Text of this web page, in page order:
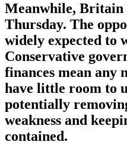
Meanwhile, Britain
Thursday. The
widely expected to
Conservative
finances mean any
have little room to
potentially
weakness and
contained.